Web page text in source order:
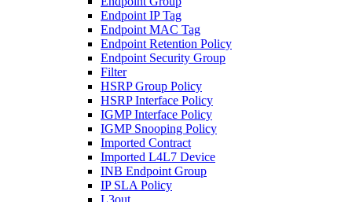
Endpoint IP Tag
Endpoint MAC Tag
Endpoint Retention Policy
Endpoint Security Group
Filter
HSRP Group Policy
HSRP Interface Policy
IGMP Interface Policy
IGMP Snooping Policy
Imported Contract
Imported L4L7 Device
INB Endpoint Group
IP SLA Policy
L3out